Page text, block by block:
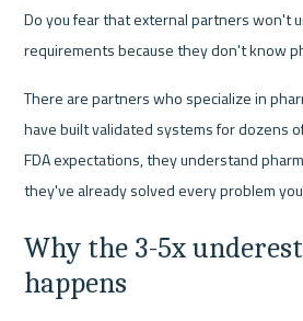
Do you fear that external partners won't
requirements because they don't know
There are partners who specialize in
have built validated systems for dozens
FDA expectations, they understand
they've already solved every problem
Why the 3-5x
happens